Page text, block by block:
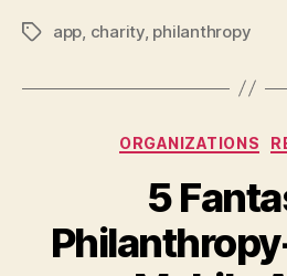
Tagsapp, charity, philanthropy
ORGANIZATIONS
5